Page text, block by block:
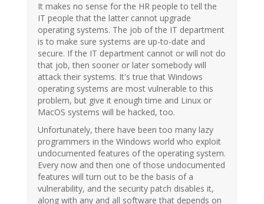
It makes no sense for the HR people to tell the
IT people that the latter cannot upgrade
operating systems. The job of the IT department
is to make sure systems are up-to-date and
secure. If the IT department cannot or will not do
that job, then sooner or later somebody will
attack their systems. It's true that Windows
operating systems are most vulnerable to this
problem, but give it enough time and Linux or
MacOS systems will be hacked, too.
Unfortunately, there have been too many lazy
programmers in the Windows world who exploit
undocumented features of the operating system.
Every now and then one of those undocumented
features will turn out to be the basis of a
vulnerability, and the security patch disables it,
along with any and all software that depends on